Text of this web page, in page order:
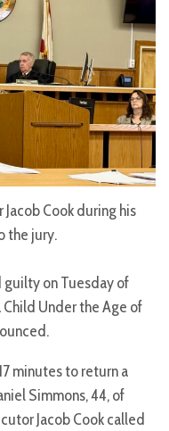
Cook during his
the jury.
guilty on Tuesday of
Under the Age of
minutes to return a
Simmons, 44, of
Jacob Cook called